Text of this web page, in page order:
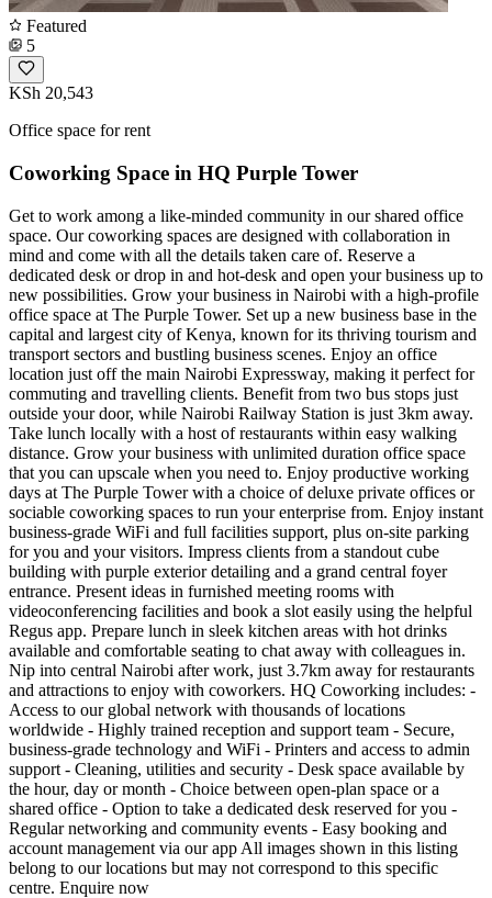
Featured
5
KSh 20,543
Office space for rent
Coworking Space in HQ Purple Tower
Get to work among a like-minded community in our shared office
space. Our coworking spaces are designed with collaboration in
mind and come with all the details taken care of. Reserve a
dedicated desk or drop in and hot-desk and open your business up to
new possibilities. Grow your business in Nairobi with a high-profile
office space at The Purple Tower. Set up a new business base in the
capital and largest city of Kenya, known for its thriving tourism and
transport sectors and bustling business scenes. Enjoy an office
location just off the main Nairobi Expressway, making it perfect for
commuting and travelling clients. Benefit from two bus stops just
outside your door, while Nairobi Railway Station is just 3km away.
Take lunch locally with a host of restaurants within easy walking
distance. Grow your business with unlimited duration office space
that you can upscale when you need to. Enjoy productive working
days at The Purple Tower with a choice of deluxe private offices or
sociable coworking spaces to run your enterprise from. Enjoy instant
business-grade WiFi and full facilities support, plus on-site parking
for you and your visitors. Impress clients from a standout cube
building with purple exterior detailing and a grand central foyer
entrance. Present ideas in furnished meeting rooms with
videoconferencing facilities and book a slot easily using the helpful
Regus app. Prepare lunch in sleek kitchen areas with hot drinks
available and comfortable seating to chat away with colleagues in.
Nip into central Nairobi after work, just 3.7km away for restaurants
and attractions to enjoy with coworkers. HQ Coworking includes: -
Access to our global network with thousands of locations
worldwide - Highly trained reception and support team - Secure,
business-grade technology and WiFi - Printers and access to admin
support - Cleaning, utilities and security - Desk space available by
the hour, day or month - Choice between open-plan space or a
shared office - Option to take a dedicated desk reserved for you -
Regular networking and community events - Easy booking and
account management via our app All images shown in this listing
belong to our locations but may not correspond to this specific
centre. Enquire now